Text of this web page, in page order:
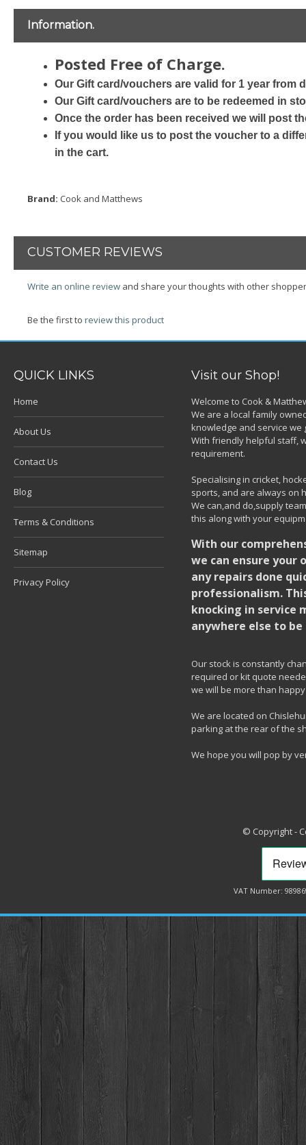
Information.
Posted Free of Charge.
Our Gift card/vouchers are valid for 1 year from
Our Gift card/vouchers are to be redeemed in
Once the order has been received we will post
If you would like us to post the voucher to a
in the cart.
Brand: Cook and Matthews
CUSTOMER REVIEWS
Write an online review and share your thoughts with other
Be the first to review this product
QUICK LINKS
Home
About Us
Contact Us
Blog
Terms & Conditions
Sitemap
Privacy Policy
Visit our Shop!
Welcome to Cook &
We are a local family
knowledge and service we
With friendly helpful staff,
requirement.
Specialising in cricket,
sports, and are always on
We can,and do,supply
this along with your
With our
we can ensure your
any repairs done
professionalism.
knocking in service
anywhere else to
Our stock is constantly
required or kit quote
we will be more than
We are located on
parking at the rear of the
We hope you will pop by
© Copyright -
VAT Number: